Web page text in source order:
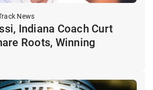
News
Indiana Coach Curt
Roots, Winning